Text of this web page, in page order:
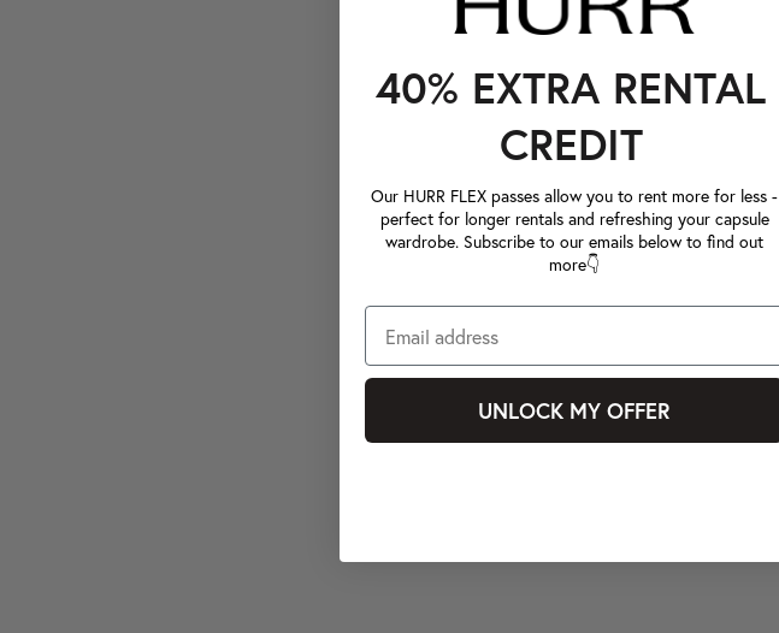
40% EXTRA RENTAL
CREDIT
Our HURR FLEX passes allow you to rent more for less -
perfect for longer rentals and refreshing your capsule
wardrobe. Subscribe to our emails below to find out
more👇
UNLOCK MY OFFER